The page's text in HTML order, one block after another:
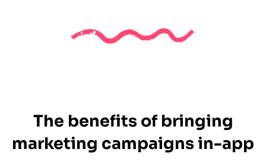
The benefits of bringing
marketing campaigns in-app